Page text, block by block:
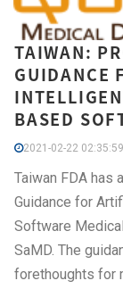
TAIWAN:
GUIDANCE
BASED
2021-02-22 02:35:59
Taiwan FDA has
Guidance for
Software
SaMD. The
forethoughts for